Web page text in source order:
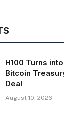
H100 Turns
Bitcoin
Deal
August 10, 2026